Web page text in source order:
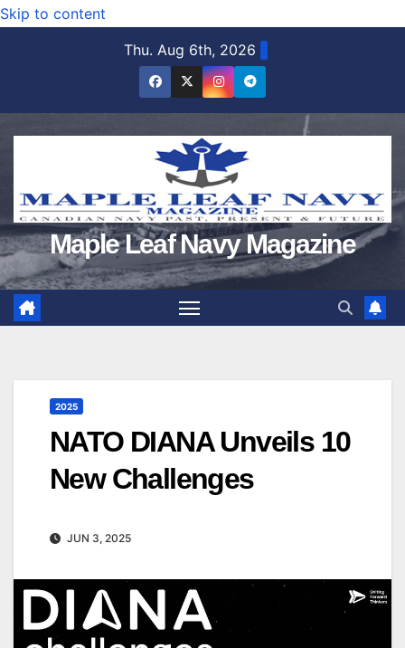
Skip to content
Thu. Aug 6th, 2026
Maple Leaf Navy Magazine
2025
NATO DIANA Unveils 10
New Challenges
JUN 3, 2025